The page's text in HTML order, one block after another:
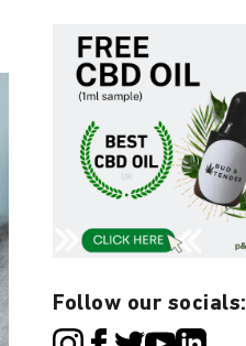
Follow our socials: